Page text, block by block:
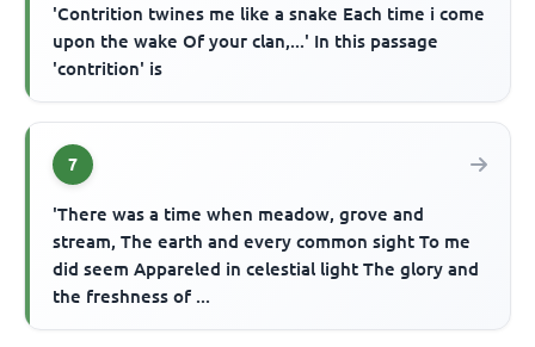
'Contrition twines me like a snake Each time i come
upon the wake Of your clan,...' In this passage
'contrition' is
7
'There was a time when meadow, grove and
stream, The earth and every common sight To me
did seem Appareled in celestial light The glory and
the freshness of ...